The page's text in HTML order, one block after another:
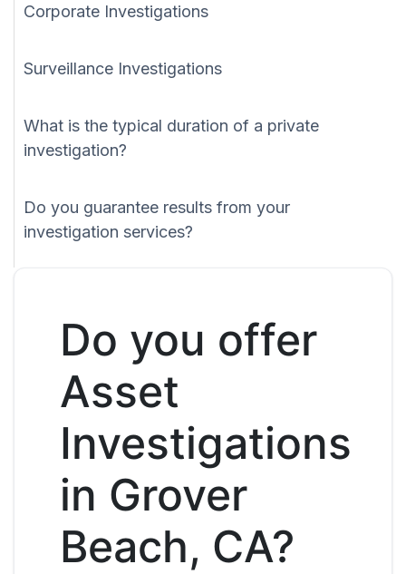
Corporate Investigations
Surveillance Investigations
What is the typical duration of a private
investigation?
Do you guarantee results from your
investigation services?
Do you offer
Asset
Investigations
in Grover
Beach, CA?